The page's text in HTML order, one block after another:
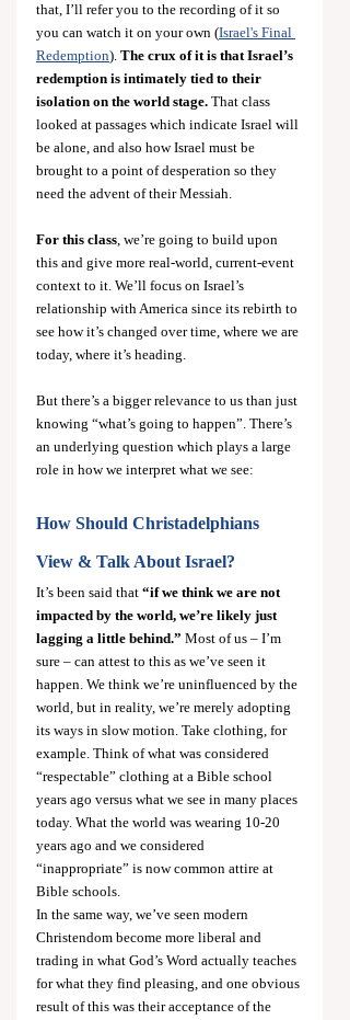
that, I’ll refer you to the recording of it so
you can watch it on your own (Israel's Final
Redemption). The crux of it is that Israel’s
redemption is intimately tied to their
isolation on the world stage. That class
looked at passages which indicate Israel will
be alone, and also how Israel must be
brought to a point of desperation so they
need the advent of their Messiah.
For this class, we’re going to build upon
this and give more real-world, current-event
context to it. We’ll focus on Israel’s
relationship with America since its rebirth to
see how it’s changed over time, where we are
today, where it’s heading.
But there’s a bigger relevance to us than just
knowing “what’s going to happen”. There’s
an underlying question which plays a large
role in how we interpret what we see:
How Should Christadelphians
View & Talk About Israel?
It’s been said that “if we think we are not
impacted by the world, we’re likely just
lagging a little behind.” Most of us – I’m
sure – can attest to this as we’ve seen it
happen. We think we’re uninfluenced by the
world, but in reality, we’re merely adopting
its ways in slow motion. Take clothing, for
example. Think of what was considered
“respectable” clothing at a Bible school
years ago versus what we see in many places
today. What the world was wearing 10-20
years ago and we considered
“inappropriate” is now common attire at
Bible schools.
In the same way, we’ve seen modern
Christendom become more liberal and
trading in what God’s Word actually teaches
for what they find pleasing, and one obvious
result of this was their acceptance of the